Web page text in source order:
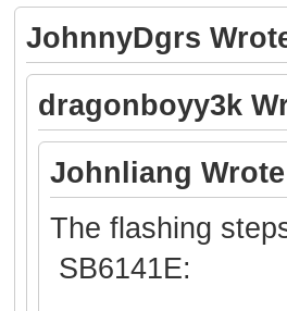
JohnnyDgrs
dragonboyy3k
Johnliang
The flashing
SB6141E: